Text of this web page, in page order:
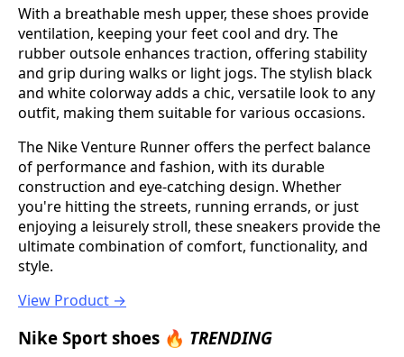
With a breathable mesh upper, these shoes provide
ventilation, keeping your feet cool and dry. The
rubber outsole enhances traction, offering stability
and grip during walks or light jogs. The stylish black
and white colorway adds a chic, versatile look to any
outfit, making them suitable for various occasions.
The Nike Venture Runner offers the perfect balance
of performance and fashion, with its durable
construction and eye-catching design. Whether
you're hitting the streets, running errands, or just
enjoying a leisurely stroll, these sneakers provide the
ultimate combination of comfort, functionality, and
style.
View Product →
Nike Sport shoes 🔥 TRENDING